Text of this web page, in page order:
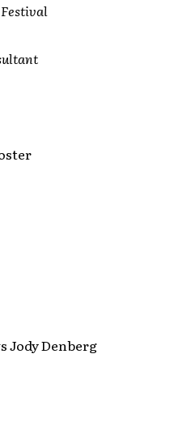
Jody Denberg